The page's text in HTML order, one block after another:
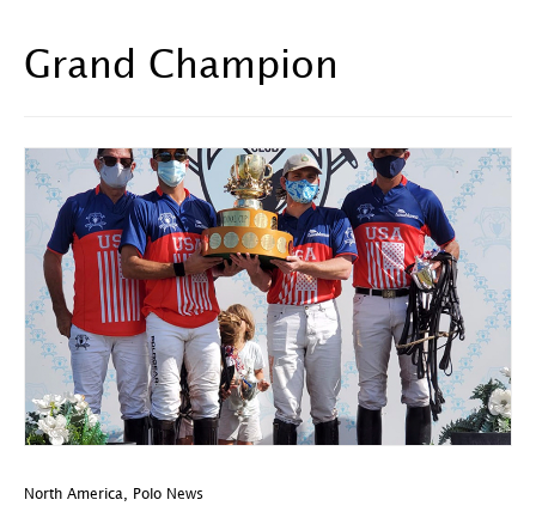
Grand Champion
North America Polo News